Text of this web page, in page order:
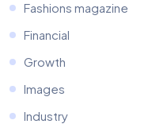
Fashions magazine
Financial
Growth
Images
Industry